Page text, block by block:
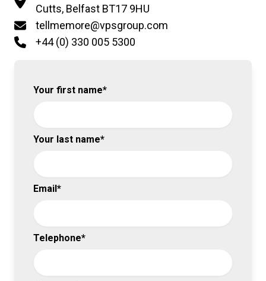
Cutts, Belfast BT17 9HU
tellmemore@vpsgroup.com
+44 (0) 330 005 5300
Your first name*
Your last name*
Email*
Telephone*